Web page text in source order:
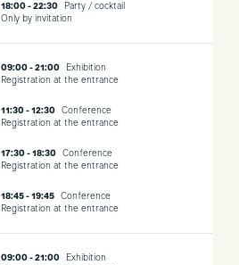
18:00 - 22:30
Party / cocktail
Only by invitation
09:00 - 21:00
Exhibition
Registration at the entrance
11:30 - 12:30
Conference
Registration at the entrance
17:30 - 18:30
Conference
Registration at the entrance
18:45 - 19:45
Conference
Registration at the entrance
09:00 - 21:00
Exhibition